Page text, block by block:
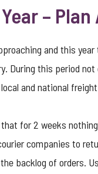
–
and this
During this period
and national
for 2 weeks
companies to
backlog of orders.